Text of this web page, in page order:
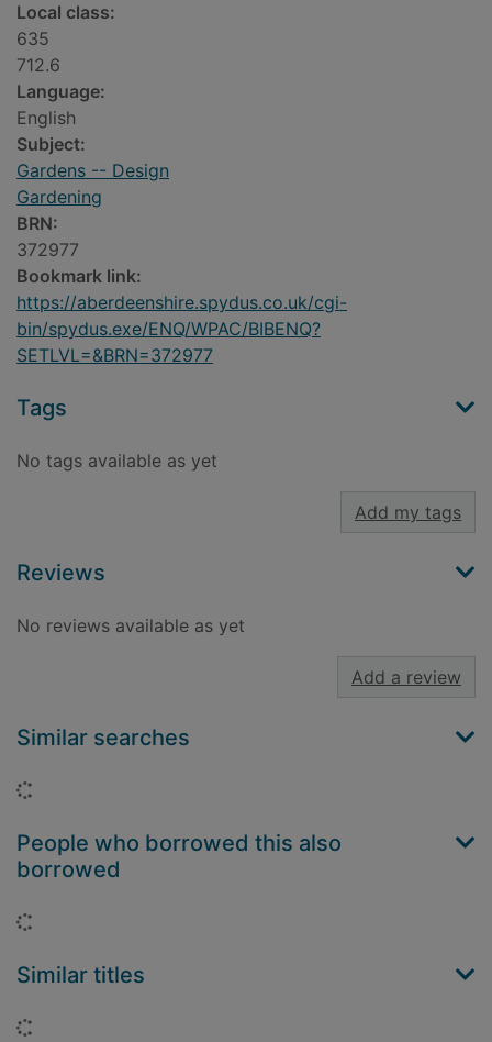
Local class:
635
712.6
Language:
English
Subject:
Gardens -- Design
Gardening
BRN:
372977
Bookmark link:
https://aberdeenshire.spydus.co.uk/cgi-
bin/spydus.exe/ENQ/WPAC/BIBENQ?
SETLVL=&BRN=372977
Tags
No tags available as yet
Add my tags
Reviews
No reviews available as yet
Add a review
Similar searches
People who borrowed this also
borrowed
Similar titles